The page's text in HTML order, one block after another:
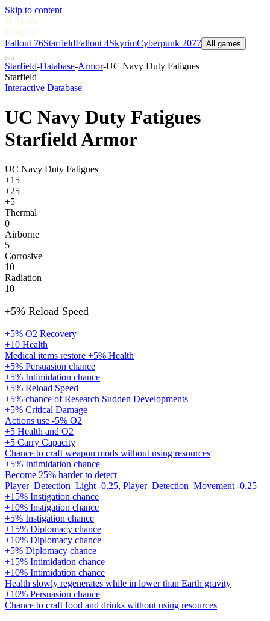
Skip to content
Nukes&
Dragons
Fallout 76StarfieldFallout 4SkyrimCyberpunk 2077 All games
Starfield-Database-Armor-UC Navy Duty Fatigues
Starfield
Interactive Database
UC Navy Duty Fatigues
Starfield Armor
UC Navy Duty Fatigues
+15
+25
+5
Thermal
0
Airborne
5
Corrosive
10
Radiation
10
+5% Reload Speed
+5% O2 Recovery
+10 Health
Medical items restore +5% Health
+5% Persuasion chance
+5% Intimidation chance
+5% Reload Speed
+5% chance of Research Sudden Developments
+5% Critical Damage
Actions use -5% O2
+5 Health and O2
+5 Carry Capacity
Chance to craft weapon mods without using resources
+5% Intimidation chance
Become 25% harder to detect
Player_Detection_Light -0.25, Player_Detection_Movement -0.25
+15% Instigation chance
+10% Instigation chance
+5% Instigation chance
+15% Diplomacy chance
+10% Diplomacy chance
+5% Diplomacy chance
+15% Intimidation chance
+10% Intimidation chance
Health slowly regenerates while in lower than Earth gravity
+10% Persuasion chance
Chance to craft food and drinks without using resources